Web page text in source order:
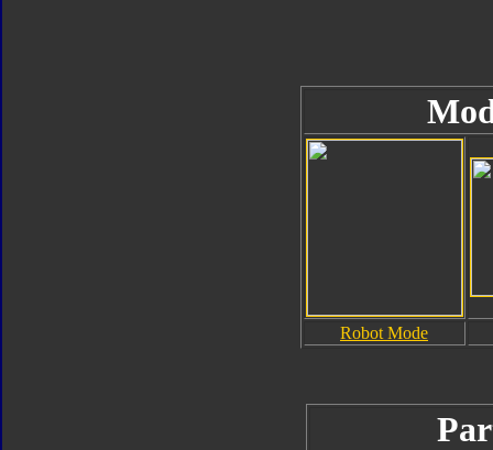
Robot Mode